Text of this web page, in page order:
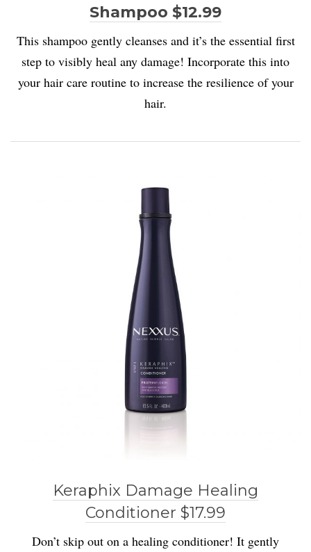
Shampoo $12.99
This shampoo gently cleanses and it’s the essential first
step to visibly heal any damage! Incorporate this into
your hair care routine to increase the resilience of your
hair.
Keraphix Damage Healing
Conditioner $17.99
Don’t skip out on a healing conditioner! It gently